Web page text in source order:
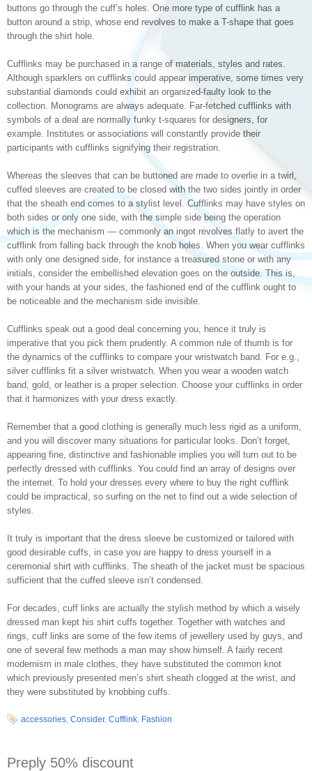
buttons go through the cuff’s holes. One more type of cufflink has a
button around a strip, whose end revolves to make a T-shape that goes
through the shirt hole.
Cufflinks may be purchased in a range of materials, styles and rates.
Although sparklers on cufflinks could appear imperative, some times very
substantial diamonds could exhibit an organized-faulty look to the
collection. Monograms are always adequate. Far-fetched cufflinks with
symbols of a deal are normally funky t-squares for designers, for
example. Institutes or associations will constantly provide their
participants with cufflinks signifying their registration.
Whereas the sleeves that can be buttoned are made to overlie in a twirl,
cuffed sleeves are created to be closed with the two sides jointly in order
that the sheath end comes to a stylist level. Cufflinks may have styles on
both sides or only one side, with the simple side being the operation
which is the mechanism — commonly an ingot revolves flatly to avert the
cufflink from falling back through the knob holes. When you wear cufflinks
with only one designed side, for instance a treasured stone or with any
initials, consider the embellished elevation goes on the outside. This is,
with your hands at your sides, the fashioned end of the cufflink ought to
be noticeable and the mechanism side invisible.
Cufflinks speak out a good deal concerning you, hence it truly is
imperative that you pick them prudently. A common rule of thumb is for
the dynamics of the cufflinks to compare your wristwatch band. For e.g.,
silver cufflinks fit a silver wristwatch. When you wear a wooden watch
band, gold, or leather is a proper selection. Choose your cufflinks in order
that it harmonizes with your dress exactly.
Remember that a good clothing is generally much less rigid as a uniform,
and you will discover many situations for particular looks. Don’t forget,
appearing fine, distinctive and fashionable implies you will turn out to be
perfectly dressed with cufflinks. You could find an array of designs over
the internet. To hold your dresses every where to buy the right cufflink
could be impractical, so surfing on the net to find out a wide selection of
styles.
It truly is important that the dress sleeve be customized or tailored with
good desirable cuffs, in case you are happy to dress yourself in a
ceremonial shirt with cufflinks. The sheath of the jacket must be spacious
sufficient that the cuffed sleeve isn’t condensed.
For decades, cuff links are actually the stylish method by which a wisely
dressed man kept his shirt cuffs together. Together with watches and
rings, cuff links are some of the few items of jewellery used by guys, and
one of several few methods a man may show himself. A fairly recent
modernism in male clothes, they have substituted the common knot
which previously presented men’s shirt sheath clogged at the wrist, and
they were substituted by knobbing cuffs.
accessories, Consider, Cufflink, Fashion
Preply 50% discount